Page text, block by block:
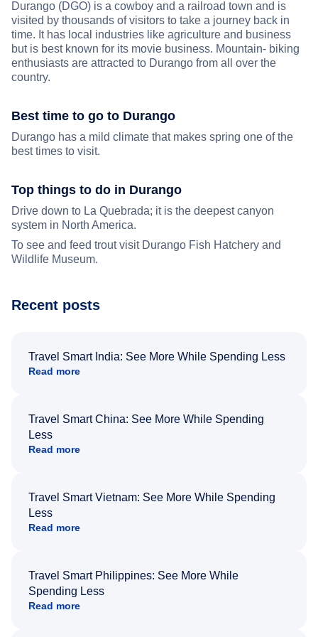
Durango (DGO) is a cowboy and a railroad town and is
visited by thousands of visitors to take a journey back in
time. It has local industries like agriculture and business
but is best known for its movie business. Mountain- biking
enthusiasts are attracted to Durango from all over the
country.
Best time to go to Durango
Durango has a mild climate that makes spring one of the
best times to visit.
Top things to do in Durango
Drive down to La Quebrada; it is the deepest canyon
system in North America.
To see and feed trout visit Durango Fish Hatchery and
Wildlife Museum.
Recent posts
Travel Smart India: See More While Spending Less
Read more
Travel Smart China: See More While Spending
Less
Read more
Travel Smart Vietnam: See More While Spending
Less
Read more
Travel Smart Philippines: See More While
Spending Less
Read more